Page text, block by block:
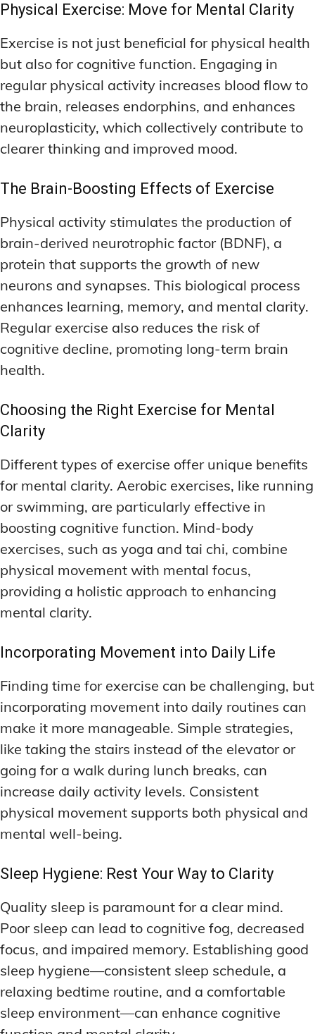
Physical Exercise: Move for Mental Clarity
Exercise is not just beneficial for physical health
but also for cognitive function. Engaging in
regular physical activity increases blood flow to
the brain, releases endorphins, and enhances
neuroplasticity, which collectively contribute to
clearer thinking and improved mood.
The Brain-Boosting Effects of Exercise
Physical activity stimulates the production of
brain-derived neurotrophic factor (BDNF), a
protein that supports the growth of new
neurons and synapses. This biological process
enhances learning, memory, and mental clarity.
Regular exercise also reduces the risk of
cognitive decline, promoting long-term brain
health.
Choosing the Right Exercise for Mental
Clarity
Different types of exercise offer unique benefits
for mental clarity. Aerobic exercises, like running
or swimming, are particularly effective in
boosting cognitive function. Mind-body
exercises, such as yoga and tai chi, combine
physical movement with mental focus,
providing a holistic approach to enhancing
mental clarity.
Incorporating Movement into Daily Life
Finding time for exercise can be challenging, but
incorporating movement into daily routines can
make it more manageable. Simple strategies,
like taking the stairs instead of the elevator or
going for a walk during lunch breaks, can
increase daily activity levels. Consistent
physical movement supports both physical and
mental well-being.
Sleep Hygiene: Rest Your Way to Clarity
Quality sleep is paramount for a clear mind.
Poor sleep can lead to cognitive fog, decreased
focus, and impaired memory. Establishing good
sleep hygiene—consistent sleep schedule, a
relaxing bedtime routine, and a comfortable
sleep environment—can enhance cognitive